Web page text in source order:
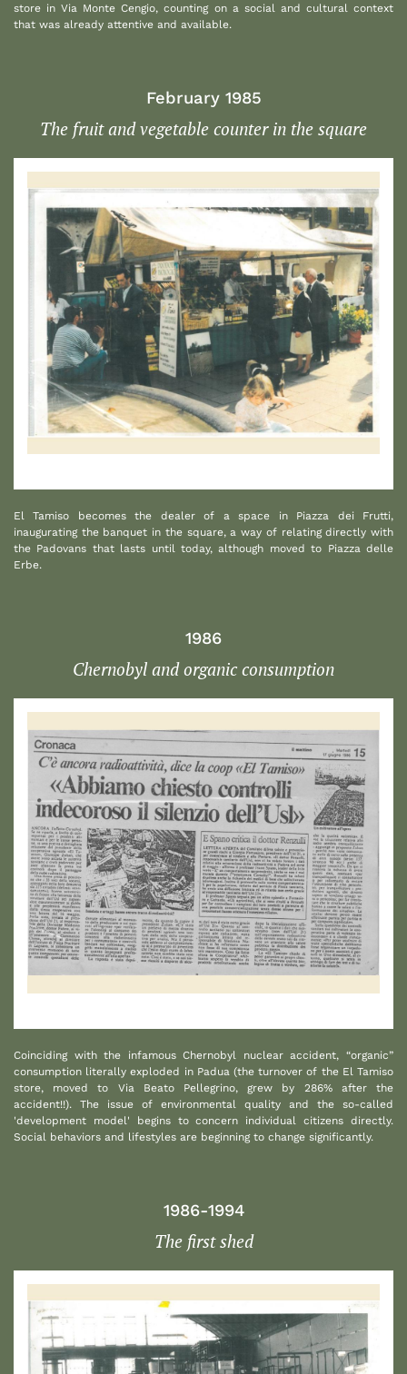
store in Via Monte Cengio, counting on a social and cultural context
that was already attentive and available.
February 1985
The fruit and vegetable counter in the square
El Tamiso becomes the dealer of a space in Piazza dei Frutti,
inaugurating the banquet in the square, a way of relating directly with
the Padovans that lasts until today, although moved to Piazza delle
Erbe.
1986
Chernobyl and organic consumption
Coinciding with the infamous Chernobyl nuclear accident, “organic”
consumption literally exploded in Padua (the turnover of the El Tamiso
store, moved to Via Beato Pellegrino, grew by 286% after the
accident!!). The issue of environmental quality and the so-called
'development model' begins to concern individual citizens directly.
Social behaviors and lifestyles are beginning to change significantly.
1986-1994
The first shed